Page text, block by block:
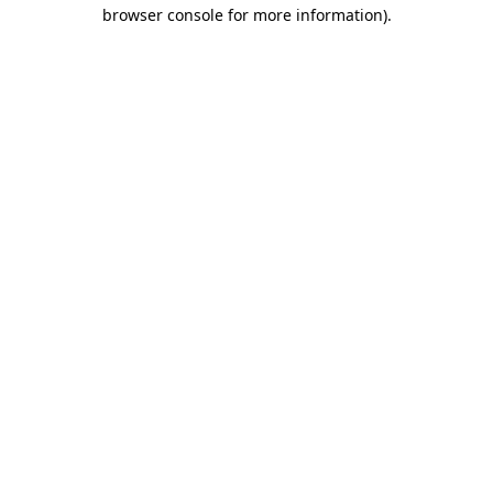
browser console for more information).